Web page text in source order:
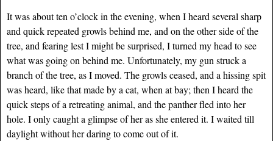
It was about ten o’clock in the evening, when I heard several sharp
and quick repeated growls behind me, and on the other side of the
tree, and fearing lest I might be surprised, I turned my head to see
what was going on behind me. Unfortunately, my gun struck a
branch of the tree, as I moved. The growls ceased, and a hissing spit
was heard, like that made by a cat, when at bay; then I heard the
quick steps of a retreating animal, and the panther fled into her
hole. I only caught a glimpse of her as she entered it. I waited till
daylight without her daring to come out of it.